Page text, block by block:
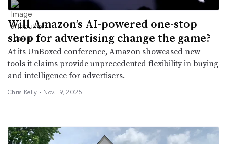
Will Amazon’s AI-powered one-stop
shop for advertising change the game?
At its UnBoxed conference, Amazon showcased new
tools it claims provide unprecedented flexibility in buying
and intelligence for advertisers.
Chris Kelly • Nov. 19, 2025